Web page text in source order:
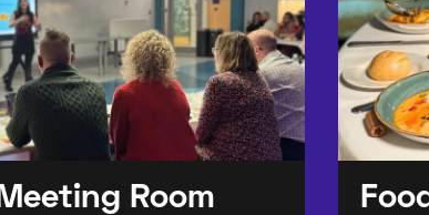
Meeting Room